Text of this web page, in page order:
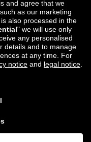
by Zalando Apps
All prices include value
a non-binding estimate of
obligatory service from
which may lead to a slight